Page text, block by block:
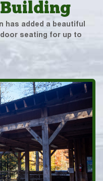
has added a beautiful
seating for up to